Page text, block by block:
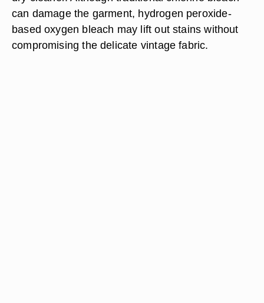
can damage the garment, hydrogen peroxide-
based oxygen bleach may lift out stains without
compromising the delicate vintage fabric.